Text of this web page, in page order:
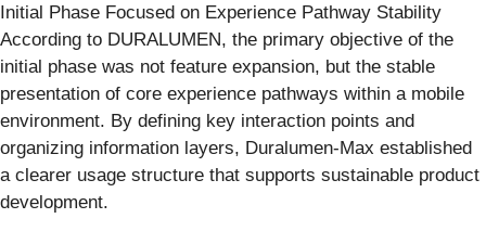
Initial Phase Focused on Experience Pathway Stability
According to DURALUMEN, the primary objective of the
initial phase was not feature expansion, but the stable
presentation of core experience pathways within a mobile
environment. By defining key interaction points and
organizing information layers, Duralumen-Max established
a clearer usage structure that supports sustainable product
development.